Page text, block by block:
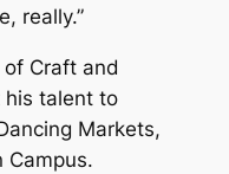
really.”
Craft and
his talent to
Markets,
Campus.